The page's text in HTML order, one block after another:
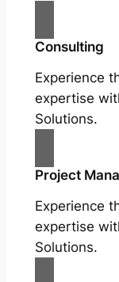
Consulting
Experience
expertise
Solutions.
Project
Experience
expertise
Solutions.